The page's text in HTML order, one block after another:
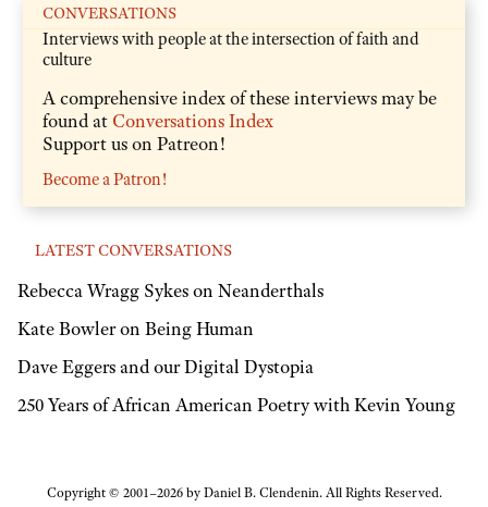
CONVERSATIONS
Interviews with people at the intersection of faith and
culture
A comprehensive index of these interviews may be
found at Conversations Index
Support us on Patreon!
Become a Patron!
LATEST CONVERSATIONS
Rebecca Wragg Sykes on Neanderthals
Kate Bowler on Being Human
Dave Eggers and our Digital Dystopia
250 Years of African American Poetry with Kevin Young
Copyright © 2001–2026 by Daniel B. Clendenin. All Rights Reserved.